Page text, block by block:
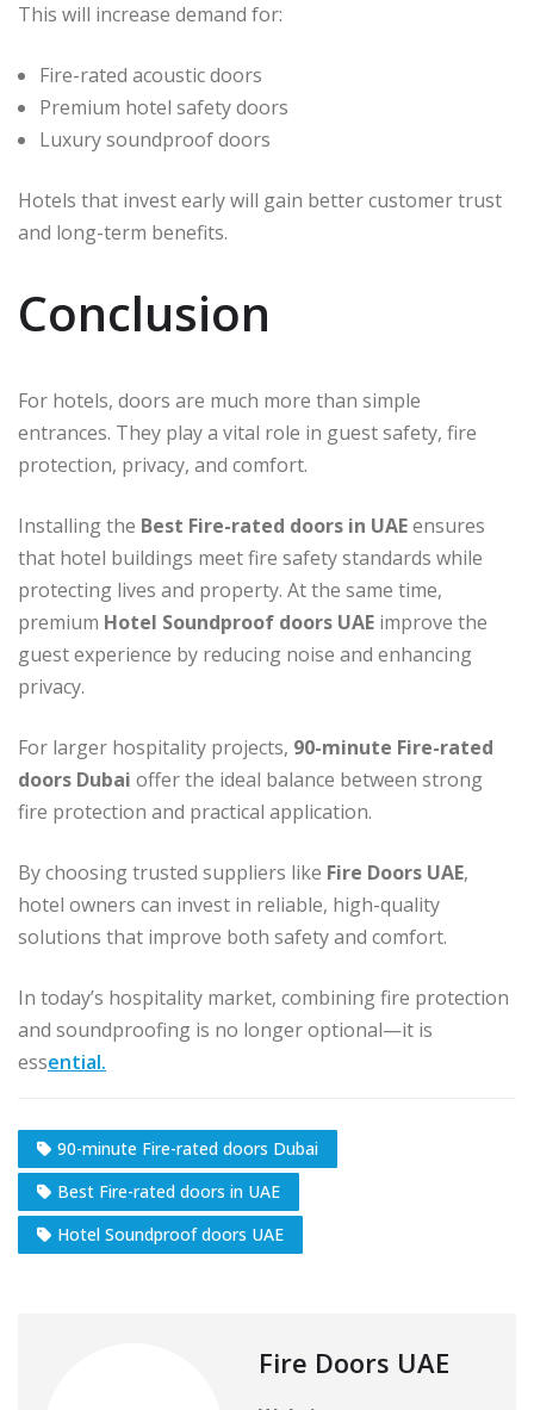
This will increase demand for:
Fire-rated acoustic doors
Premium hotel safety doors
Luxury soundproof doors
Hotels that invest early will gain better customer trust
and long-term benefits.
Conclusion
For hotels, doors are much more than simple
entrances. They play a vital role in guest safety, fire
protection, privacy, and comfort.
Installing the Best Fire-rated doors in UAEensures
that hotel buildings meet fire safety standards while
protecting lives and property. At the same time,
premium Hotel Soundproof doors UAE improve the
guest experience by reducing noise and enhancing
privacy.
For larger hospitality projects, 90-minute Fire-rated
doors Dubai offer the ideal balance between strong
fire protection and practical application.
By choosing trusted suppliers like Fire Doors UAE,
hotel owners can invest in reliable, high-quality
solutions that improve both safety and comfort.
In today’s hospitality market, combining fire protection
and soundproofing is no longer optional—it is
essential.
90-minute Fire-rated doors Dubai
Best Fire-rated doors in UAE
Hotel Soundproof doors UAE
Fire Doors UAE